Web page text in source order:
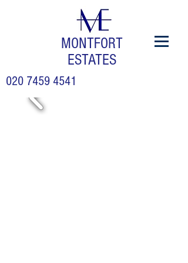
MONTFORT
ESTATES
020 7459 4541